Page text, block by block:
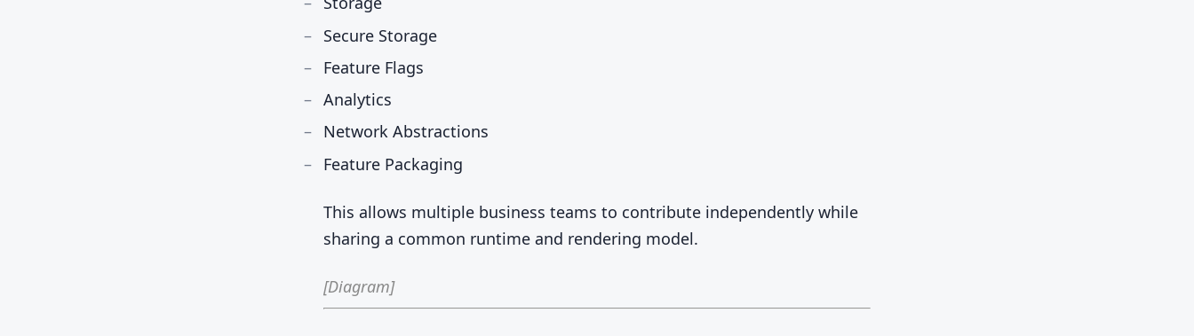
Secure Storage
Feature Flags
Analytics
Network Abstractions
Feature Packaging
This allows multiple business teams to contribute independently while
sharing a common runtime and rendering model.
[Diagram]